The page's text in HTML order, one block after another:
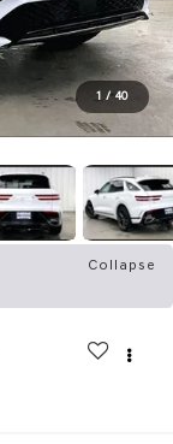
1 / 40
Collapse